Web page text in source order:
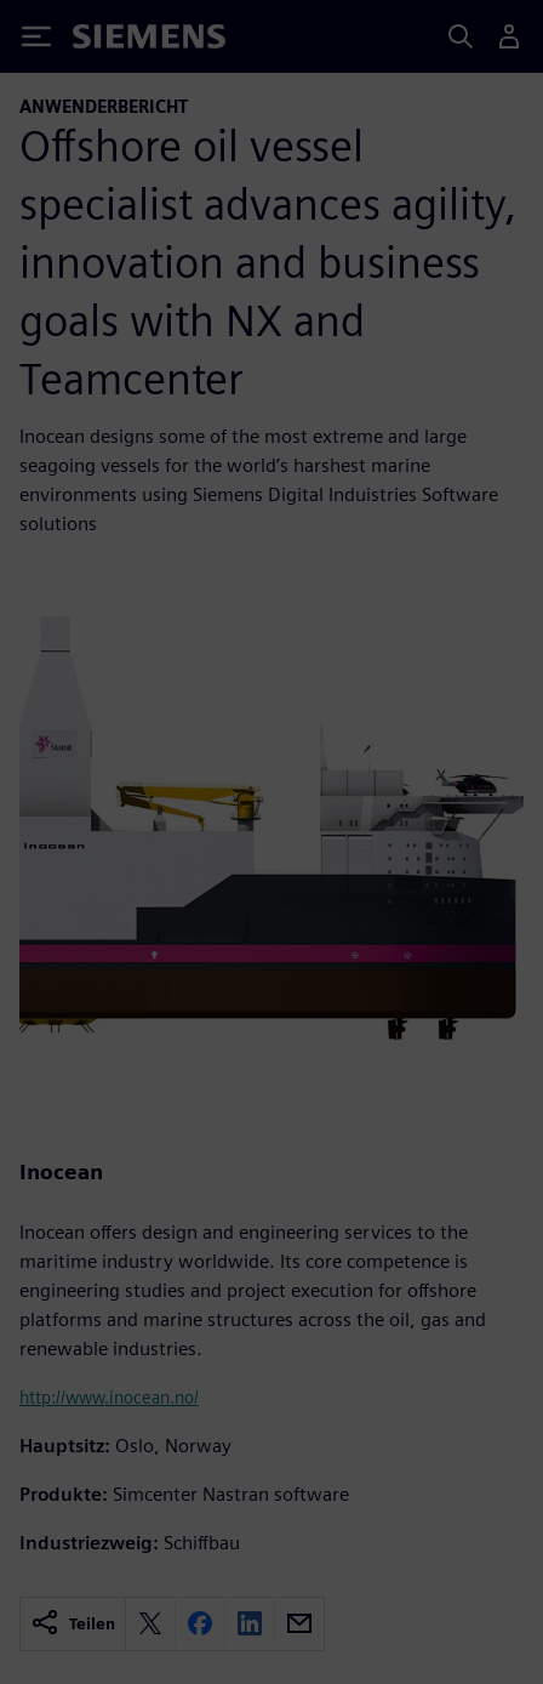
Siemens
ANWENDERBERICHT
Offshore oil vessel
specialist advances agility,
innovation and business
goals with NX and
Teamcenter
Inocean designs some of the most extreme and large
seagoing vessels for the world’s harshest marine
environments using Siemens Digital Induistries Software
solutions
Inocean
Inocean offers design and engineering services to the
maritime industry worldwide. Its core competence is
engineering studies and project execution for offshore
platforms and marine structures across the oil, gas and
renewable industries.
http://www.inocean.no/
Hauptsitz: Oslo, Norway
Produkte: Simcenter Nastran software
Industriezweig: Schiffbau
Teilen